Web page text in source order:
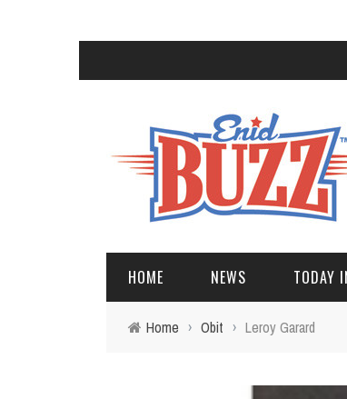
HOME NEWS TODAY
Home › Obit › Leroy Garard